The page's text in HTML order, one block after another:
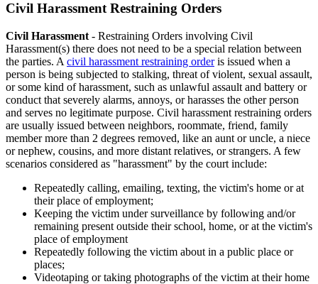
Civil Harassment Restraining Orders
Civil Harassment - Restraining Orders involving Civil
Harassment(s) there does not need to be a special relation between
the parties. A civil harassment restraining orderis issued when a
person is being subjected to stalking, threat of violent, sexual assault,
or some kind of harassment, such as unlawful assault and battery or
conduct that severely alarms, annoys, or harasses the other person
and serves no legitimate purpose. Civil harassment restraining orders
are usually issued between neighbors, roommate, friend, family
member more than 2 degrees removed, like an aunt or uncle, a niece
or nephew, cousins, and more distant relatives, or strangers. A few
scenarios considered as "harassment" by the court include:
Repeatedly calling, emailing, texting, the victim's home or at
their place of employment;
Keeping the victim under surveillance by following and/or
remaining present outside their school, home, or at the victim's
place of employment
Repeatedly following the victim about in a public place or
places;
Videotaping or taking photographs of the victim at their home